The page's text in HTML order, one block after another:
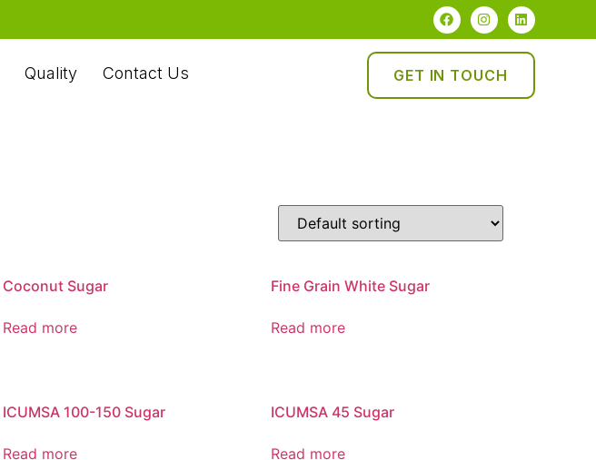
Quality Contact Us GET IN TOUCH
Coconut Sugar
Read more
Fine Grain White Sugar
Read more
ICUMSA 100-150 Sugar
Read more
ICUMSA 45 Sugar
Read more